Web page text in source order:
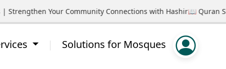
Your Community Connections with Hashir 📖 Quran Study
Solutions for Mosques